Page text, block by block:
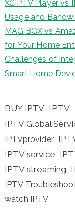
XCIPTV Player vs
Usage and
MAG BOX vs
for Your Home
Challenges of
Smart Home
BUY IPTV IPTV
IPTV Global
IPTVprovider
IPTV service
IPTV streaming
IPTV
watch IPTV